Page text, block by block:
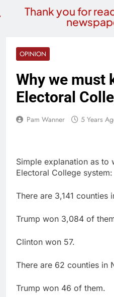
Thank you for
OPINION
Why we must
Electoral
Pam Wanner 5 Years
Simple explanation as to
Electoral College system:
There are 3,141 counties
Trump won 3,084 of
Clinton won 57.
There are 62 counties in
Trump won 46 of them.